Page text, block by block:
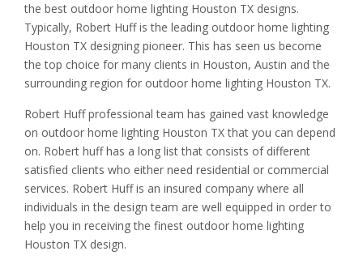
the best outdoor home lighting Houston TX designs.
Typically, Robert Huff is the leading outdoor home lighting
Houston TX designing pioneer. This has seen us become
the top choice for many clients in Houston, Austin and the
surrounding region for outdoor home lighting Houston TX.
Robert Huff professional team has gained vast knowledge
on outdoor home lighting Houston TX that you can depend
on. Robert huff has a long list that consists of different
satisfied clients who either need residential or commercial
services. Robert Huff is an insured company where all
individuals in the design team are well equipped in order to
help you in receiving the finest outdoor home lighting
Houston TX design.